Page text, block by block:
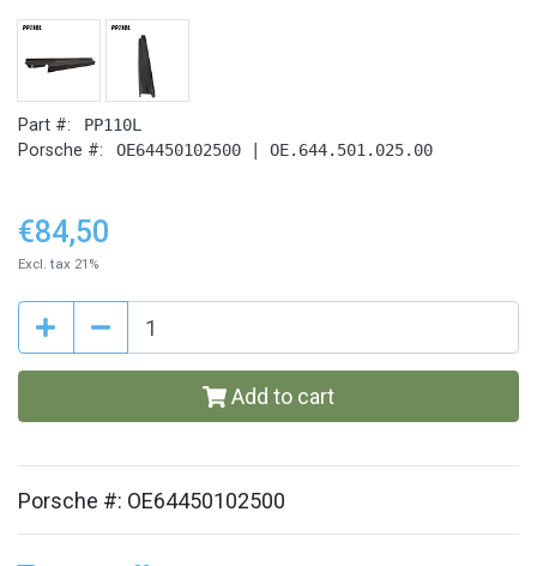
Part #: PP110L
Porsche #: OE64450102500 | OE.644.501.025.00
€84,50
Excl. tax 21%
Add to cart
Porsche #: OE64450102500